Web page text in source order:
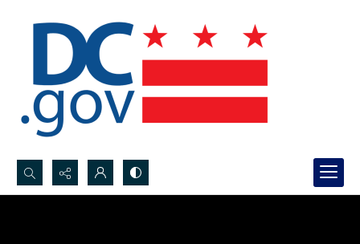
Search...